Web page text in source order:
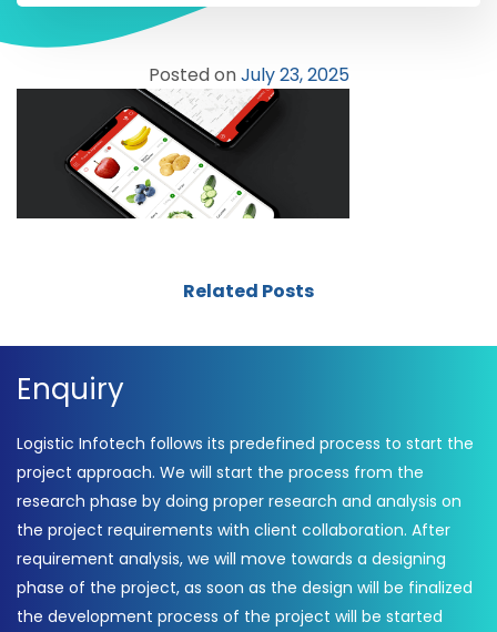
Posted onJuly 23, 2025
Related Posts
Enquiry
Logistic Infotech follows its predefined process to start the
project approach. We will start the process from the
research phase by doing proper research and analysis on
the project requirements with client collaboration. After
requirement analysis, we will move towards a designing
phase of the project, as soon as the design will be finalized
the development process of the project will be started